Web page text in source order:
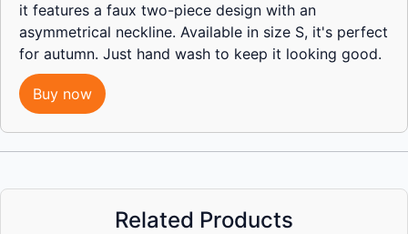
it features a faux two-piece design with an
asymmetrical neckline. Available in size S, it's perfect
for autumn. Just hand wash to keep it looking good.
Buy now
Related Products